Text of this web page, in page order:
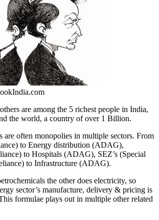
are among the 5 richest people in India,
the world, a country of over 1 Billion.
are often monopolies in multiple sectors. From
to Energy distribution (ADAG),
to Hospitals (ADAG), SEZ’s (Special
to Infrastructure (ADAG).
the other does electricity, so
sector’s manufacture, delivery & pricing is
formulae plays out in multiple other related